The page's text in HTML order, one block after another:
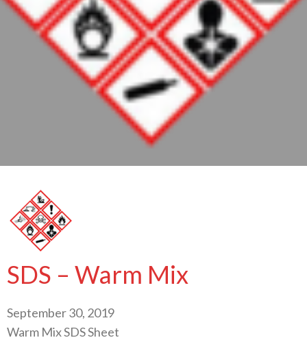
SDS – Warm Mix
September 30, 2019
Warm Mix SDS Sheet